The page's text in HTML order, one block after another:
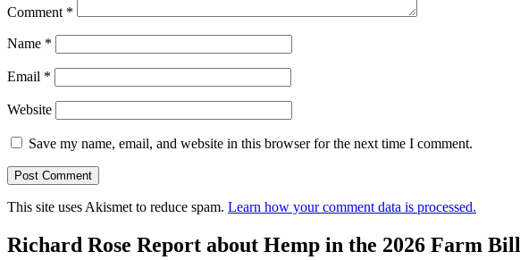
Comment *
Name *
Email *
Website
Save my name, email, and website in this browser for the next time I comment.
This site uses Akismet to reduce spam. Learn how your comment data is processed.
Richard Rose Report about Hemp in the 2026 Farm Bill